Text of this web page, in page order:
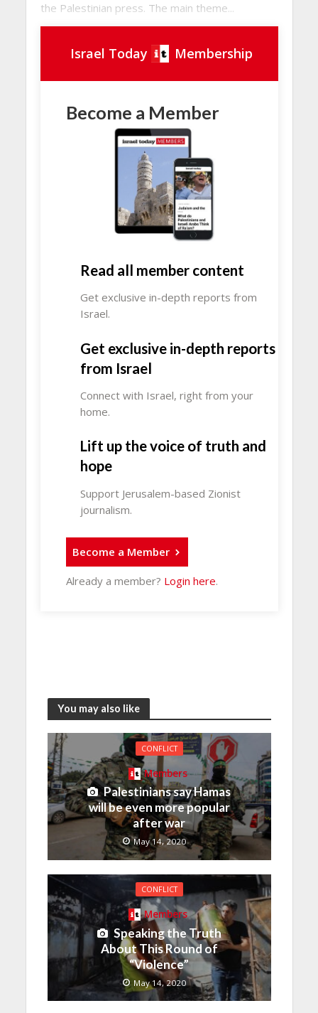
the Palestinian press. The main theme...
Israel Today Membership
Become a Member
Read all member content
Get exclusive in-depth reports from
Israel.
Get exclusive in-depth reports
from Israel
Connect with Israel, right from your
home.
Lift up the voice of truth and
hope
Support Jerusalem-based Zionist
journalism.
Become a Member
Already a member? Login here.
You may also like
CONFLICT
Members
Palestinians say Hamas
will be even more popular
after war
May 14, 2020
CONFLICT
Members
Speaking the Truth
About This Round of
“Violence”
May 14, 2020